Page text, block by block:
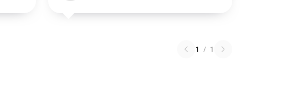
1 / 1